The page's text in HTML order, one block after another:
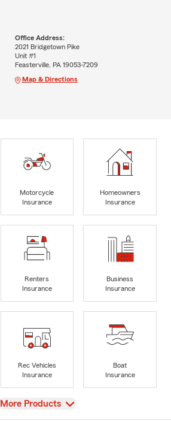
Office Address:
2021 Bridgetown Pike
Unit #1
Feasterville, PA 19053-7209
Map & Directions
Motorcycle
Insurance
Homeowners
Insurance
Renters
Insurance
Business
Insurance
Rec Vehicles
Insurance
Boat
Insurance
View
More Products